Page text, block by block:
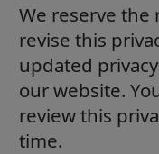
We reserve
revise this
updated
our website.
review this
time.